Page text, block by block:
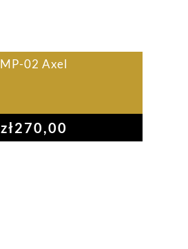
MP-02 Axel
zł270,00